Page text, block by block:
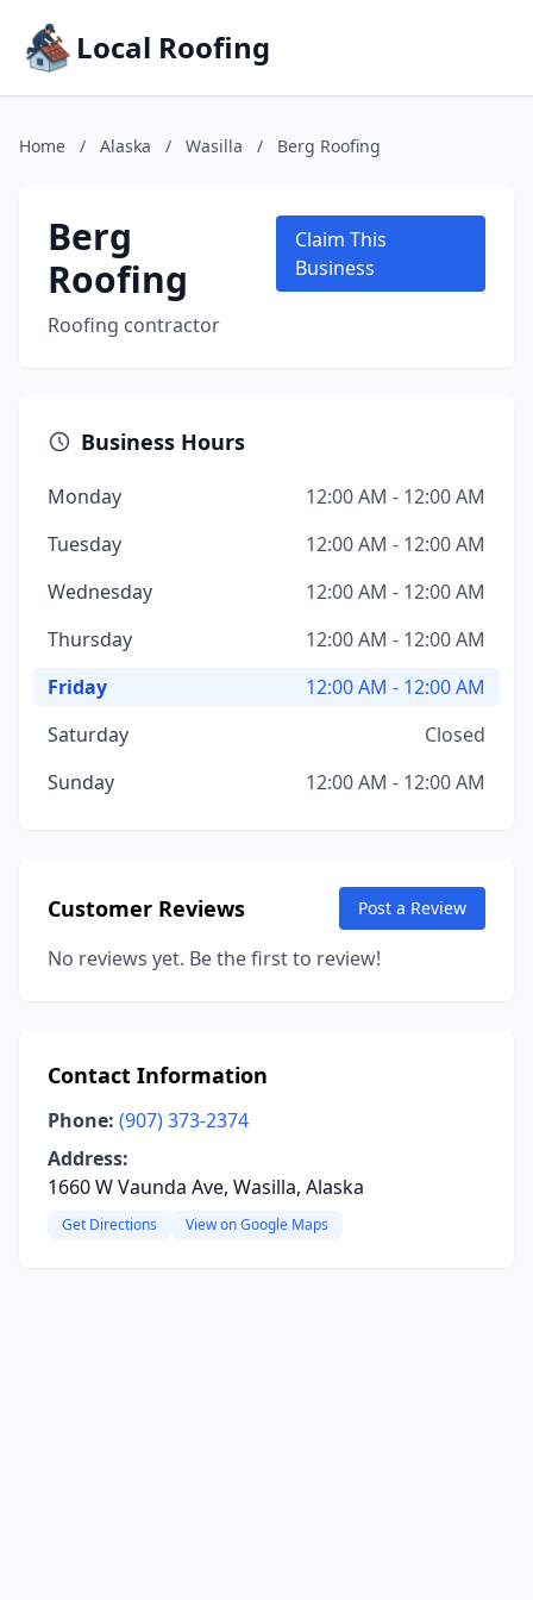
Local Roofing
Home / Alaska / Wasilla / Berg Roofing
Berg
Roofing
Roofing contractor
Claim This
Business
Business Hours
Monday
12:00 AM - 12:00 AM
Tuesday
12:00 AM - 12:00 AM
Wednesday
12:00 AM - 12:00 AM
Thursday
12:00 AM - 12:00 AM
Friday
12:00 AM - 12:00 AM
Saturday
Closed
Sunday
12:00 AM - 12:00 AM
Customer Reviews Post a Review
No reviews yet. Be the first to review!
Contact Information
Phone: (907) 373-2374
Address:
1660 W Vaunda Ave, Wasilla, Alaska
Get Directions View on Google Maps